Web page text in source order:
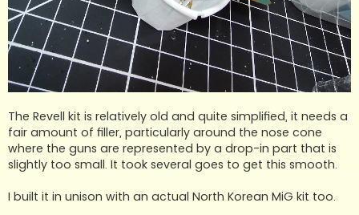
The Revell kit is relatively old and quite simplified, it needs a
fair amount of filler, particularly around the nose cone
where the guns are represented by a drop-in part that is
slightly too small. It took several goes to get this smooth.
I built it in unison with an actual North Korean MiG kit too.